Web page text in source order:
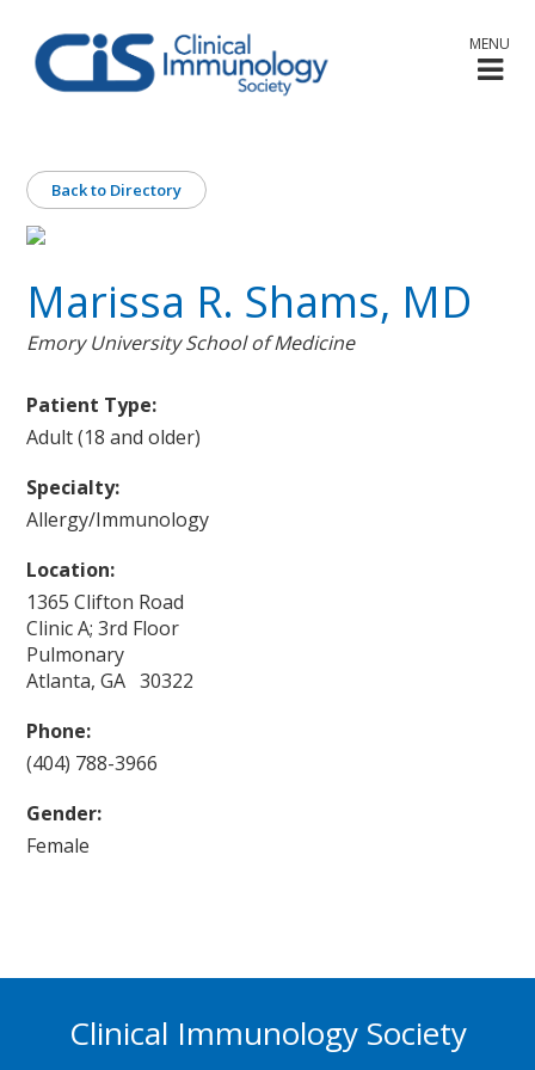
MENU
Back to Directory
Marissa R. Shams, MD
Emory University School of Medicine
Patient Type:
Adult (18 and older)
Specialty:
Allergy/Immunology
Location:
1365 Clifton Road
Clinic A; 3rd Floor
Pulmonary
Atlanta, GA 30322
Phone:
(404) 788-3966
Gender:
Female
Clinical Immunology Society